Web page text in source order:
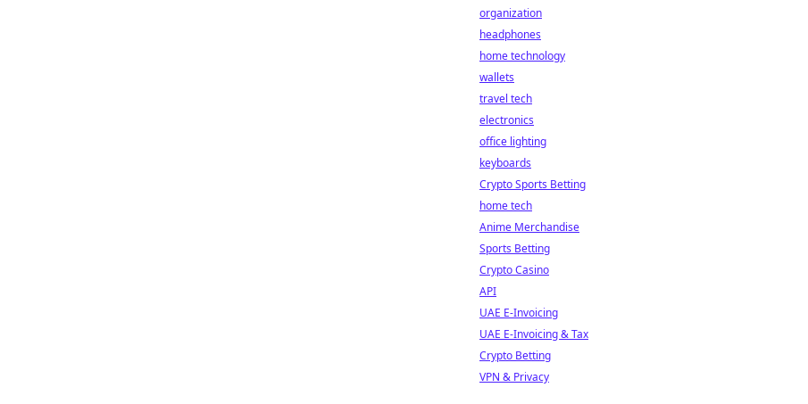
organization
headphones
home technology
wallets
travel tech
electronics
office lighting
keyboards
Crypto Sports Betting
home tech
Anime Merchandise
Sports Betting
Crypto Casino
API
UAE E-Invoicing
UAE E-Invoicing & Tax
Crypto Betting
VPN & Privacy